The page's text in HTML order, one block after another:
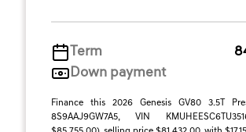
Term
Down payment
Finance this 2026 Genesis GV80 3.5T
8S9AAJ9GW7A5, VIN